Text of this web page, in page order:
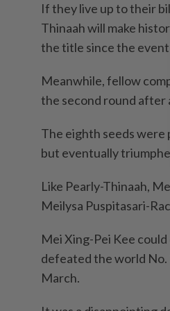
If they live up to their
Thinaah will make
the title since the
Meanwhile, fellow
the second round after
The eighth seeds were
but eventually
Like Pearly-Thinaah,
Meilysa Puspitasari-
Mei Xing-Pei Kee
defeated the world No.
March.